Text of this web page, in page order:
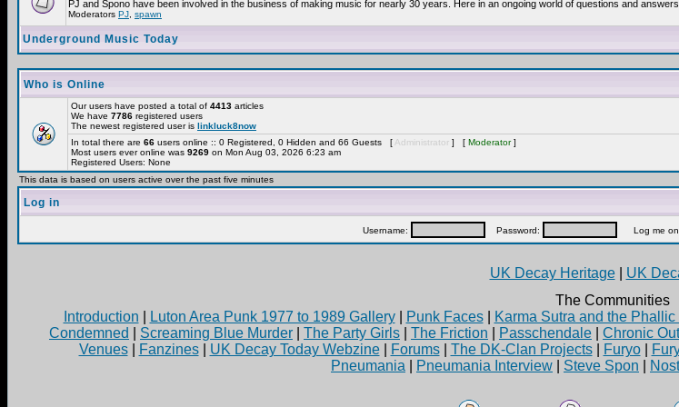
PJ and Spono have been involved in the business of making music for nearly 30 years. Here in an ongoing world of questions and
Moderators PJ spawn
Underground Music Today
Who is Online
Our users have posted a total of 4413 articles
We have 7786 registered users
The newest registered user is linkluck8now
In total there are 66 users online :: 0 Registered, 0 Hidden and 66 Guests [ Administrator ] [ Moderator]
Most users ever online was 9269 on Mon Aug 03, 2026 6:23 am
Registered Users: None
This data is based on users active over the past five minutes
Log in
Username: Password: Log me on
UK Decay Heritage| UK
The Communities
Introduction
Luton Area Punk 1977 to 1989 Gallery| Punk Faces| Karma Sutra and the
Condemned
Screaming Blue Murder The Party Girls The Friction Passchendale Chronic
Venues| Fanzines| UK Decay Today Webzine| Forums| The DK-Clan Projects| Furyo|
Pneumania
Pneumania Interview Steve Spon